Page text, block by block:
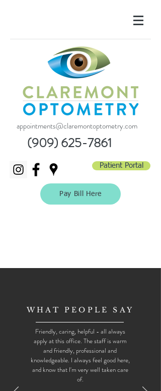
appointments@claremontoptometry.com
(909) 625-7861
Patient Portal
Pay Bill Here
WHAT PEOPLE SAY
Friendly, caring, helpful - all always
apply at this office. The staff is warm
and friendly, professional and
knowledgeable. I always feel good here,
and know that I'm very well taken care
of.